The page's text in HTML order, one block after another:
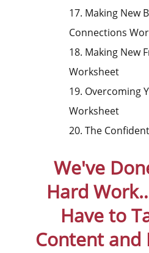
17. Making New
Connections
18. Making New
Worksheet
19. Overcoming
Worksheet
20. The
We've
Hard
Have to
Content and